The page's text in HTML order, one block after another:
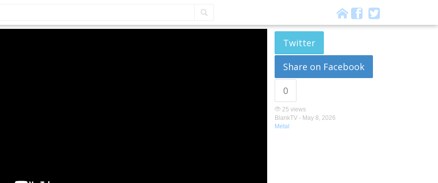
Twitter
Share on Facebook
0
25 views
BlankTV - May 8, 2026
Metal